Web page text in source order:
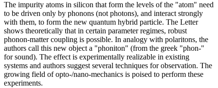
The impurity atoms in silicon that form the levels of the "atom" need
to be driven only by phonons (not photons), and interact strongly
with them, to form the new quantum hybrid particle. The Letter
shows theoretically that in certain parameter regimes, robust
phonon-matter coupling is possible. In analogy with polaritons, the
authors call this new object a "phoniton" (from the greek "phon-"
for sound). The effect is experimentally realizable in existing
systems and authors suggest several techniques for observation. The
growing field of opto-/nano-mechanics is poised to perform these
experiments.